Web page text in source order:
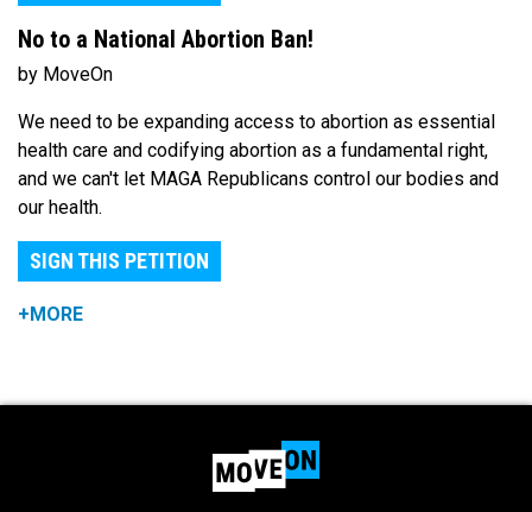
No to a National Abortion Ban!
by MoveOn
We need to be expanding access to abortion as essential
health care and codifying abortion as a fundamental right,
and we can't let MAGA Republicans control our bodies and
our health.
SIGN THIS PETITION
+MORE